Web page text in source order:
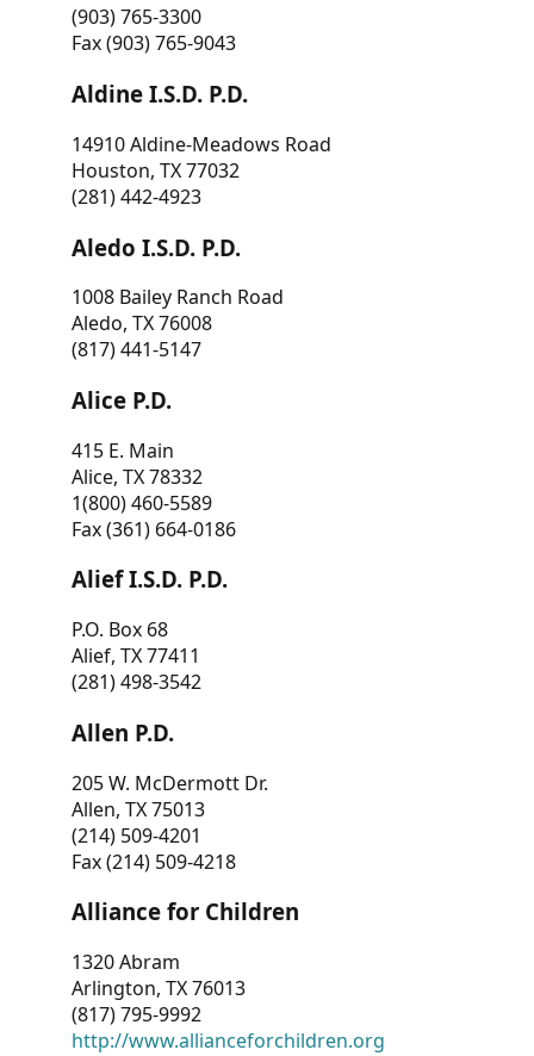
(903) 765-3300
Fax (903) 765-9043
Aldine I.S.D. P.D.
14910 Aldine-Meadows Road
Houston, TX 77032
(281) 442-4923
Aledo I.S.D. P.D.
1008 Bailey Ranch Road
Aledo, TX 76008
(817) 441-5147
Alice P.D.
415 E. Main
Alice, TX 78332
1(800) 460-5589
Fax (361) 664-0186
Alief I.S.D. P.D.
P.O. Box 68
Alief, TX 77411
(281) 498-3542
Allen P.D.
205 W. McDermott Dr.
Allen, TX 75013
(214) 509-4201
Fax (214) 509-4218
Alliance for Children
1320 Abram
Arlington, TX 76013
(817) 795-9992
http://www.allianceforchildren.org